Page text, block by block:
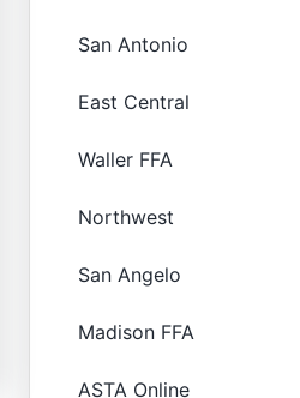
San Antonio
East Central
Waller FFA
Northwest
San Angelo
Madison FFA
ASTA Online